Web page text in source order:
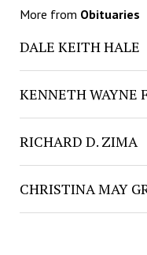
More from Obituaries
DALE KEITH HALE
KENNETH WAYNE
RICHARD D. ZIMA
CHRISTINA MAY